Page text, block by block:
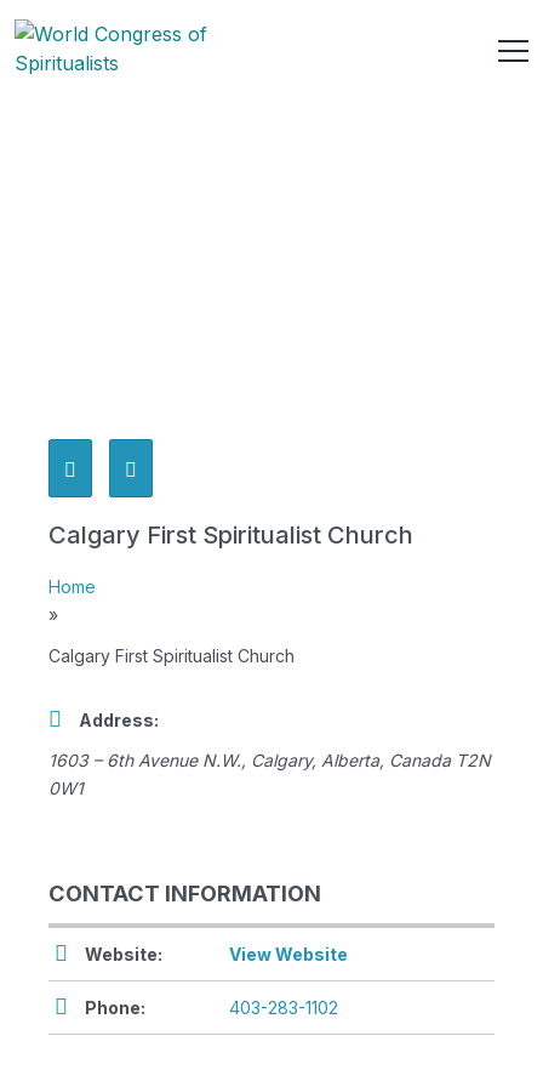
Calgary First Spiritualist Church
Home
»
Calgary First Spiritualist Church
Address:
1603 – 6th Avenue N.W., Calgary, Alberta, Canada T2N
0W1
CONTACT INFORMATION
Website: View Website
Phone: 403-283-1102